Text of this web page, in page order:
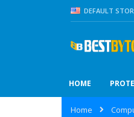
Skip
to
LANGUAGE
DEFAULT
HOME
Home